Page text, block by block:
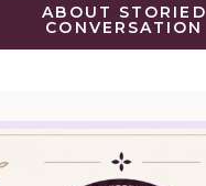
ABOUT STORIED
CONVERSATION